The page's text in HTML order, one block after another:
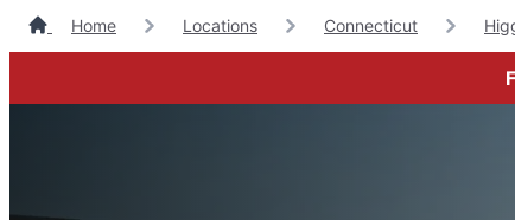
Home Locations Connecticut